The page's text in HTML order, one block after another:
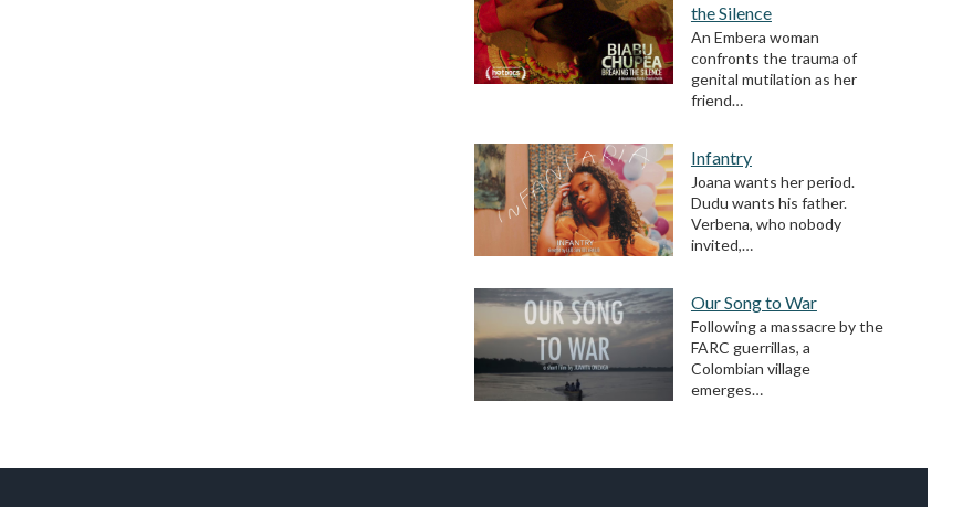
the Silence
An Embera woman
confronts the trauma of
genital mutilation as her
friend…
Infantry
Joana wants her period.
Dudu wants his father.
Verbena, who nobody
invited,…
Our Song to War
Following a massacre by the
FARC guerrillas, a
Colombian village
emerges…